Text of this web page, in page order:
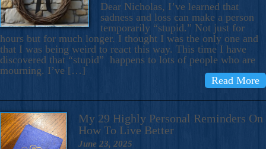
Dear Nicholas, I’ve learned that
sadness and loss can make a person
temporarily “stupid.” Not just for
hours but for much longer. I thought I was the only one and
that I was being weird to react this way. This time I have
discovered that “stupid” happens to lots of people who are
mourning. I’ve […]
Read More
My 29 Highly Personal Reminders On
How To Live Better
June 23, 2025